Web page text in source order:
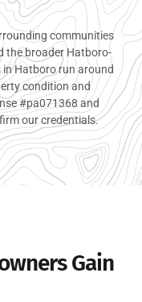
communities
the broader Hatboro-
in Hatboro run around
condition and
#pa071368 and
our credentials.
Gain